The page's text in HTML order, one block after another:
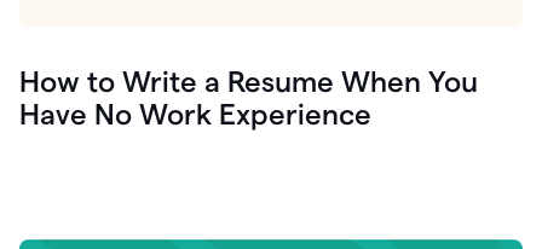
How to Write a Resume When You
Have No Work Experience